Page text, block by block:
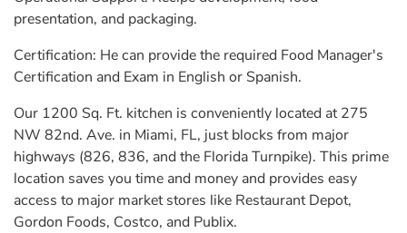
presentation, and packaging.
Certification: He can provide the required Food Manager's
Certification and Exam in English or Spanish.
Our 1200 Sq. Ft. kitchen is conveniently located at 275
NW 82nd. Ave. in Miami, FL, just blocks from major
highways (826, 836, and the Florida Turnpike). This prime
location saves you time and money and provides easy
access to major market stores like Restaurant Depot,
Gordon Foods, Costco, and Publix.